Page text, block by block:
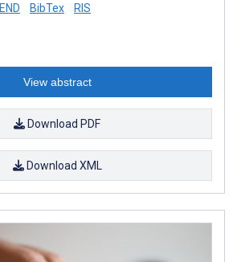
END BibTex RIS
View abstract
Download PDF
Download XML